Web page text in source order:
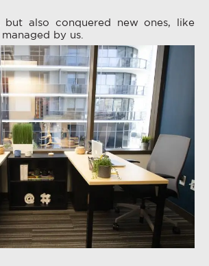
also conquered new ones, like
by us.